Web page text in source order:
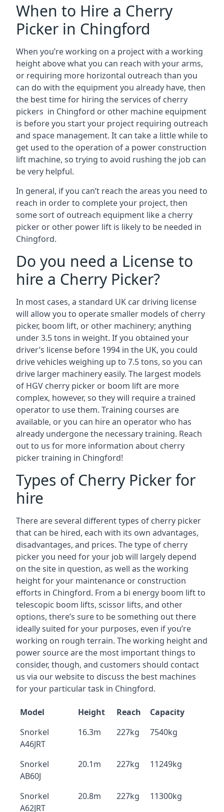
When to Hire a Cherry
Picker in Chingford
When you’re working on a project with a working
height above what you can reach with your arms,
or requiring more horizontal outreach than you
can do with the equipment you already have, then
the best time for hiring the services of cherry
pickers in Chingford or other machine equipment
is before you start your project requiring outreach
and space management. It can take a little while to
get used to the operation of a power construction
lift machine, so trying to avoid rushing the job can
be very helpful.
In general, if you can’t reach the areas you need to
reach in order to complete your project, then
some sort of outreach equipment like a cherry
picker or other power lift is likely to be needed in
Chingford.
Do you need a License to
hire a Cherry Picker?
In most cases, a standard UK car driving license
will allow you to operate smaller models of cherry
picker, boom lift, or other machinery; anything
under 3.5 tons in weight. If you obtained your
driver’s license before 1994 in the UK, you could
drive vehicles weighing up to 7.5 tons, so you can
drive larger machinery easily. The largest models
of HGV cherry picker or boom lift are more
complex, however, so they will require a trained
operator to use them. Training courses are
available, or you can hire an operator who has
already undergone the necessary training. Reach
out to us for more information about cherry
picker training in Chingford!
Types of Cherry Picker for
hire
There are several different types of cherry picker
that can be hired, each with its own advantages,
disadvantages, and prices. The type of cherry
picker you need for your job will largely depend
on the site in question, as well as the working
height for your maintenance or construction
efforts in Chingford. From a bi energy boom lift to
telescopic boom lifts, scissor lifts, and other
options, there’s sure to be something out there
ideally suited for your purposes, even if you’re
working on rough terrain. The working height and
power source are the most important things to
consider, though, and customers should contact
us via our website to discuss the best machines
for your particular task in Chingford.
Model Height Reach
Capacity
Snorkel
A46JRT
16.3m 227kg 7540kg
Snorkel
AB60J
20.1m 227kg 11249kg
Snorkel
A62JRT
20.8m 227kg 11300kg